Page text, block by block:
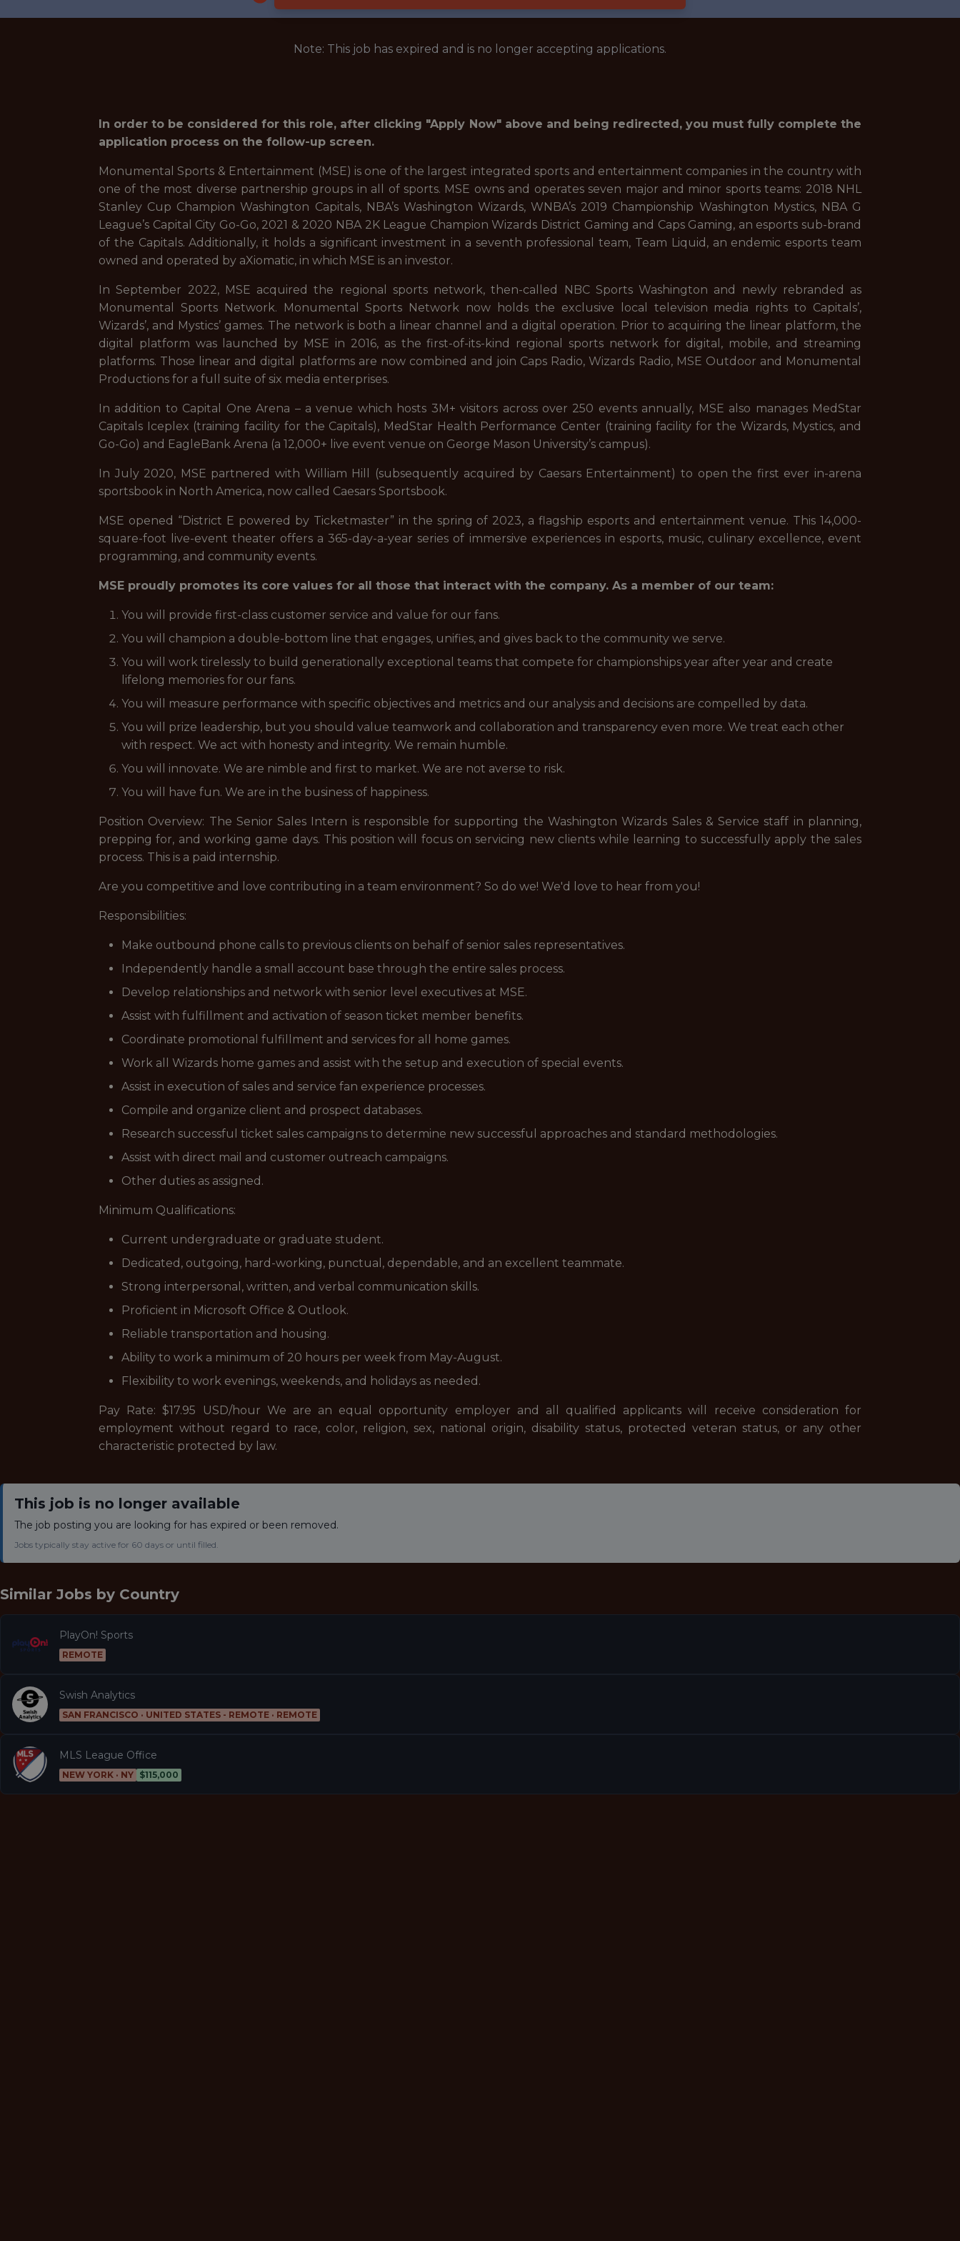
Note: This job has expired and is no longer accepting applications.
In order to be considered for this role, after clicking "Apply Now" above and being redirected, you must fully complete the
application process on the follow-up screen.
Monumental Sports & Entertainment (MSE) is one of the largest integrated sports and entertainment companies in the country with
one of the most diverse partnership groups in all of sports. MSE owns and operates seven major and minor sports teams: 2018 NHL
Stanley Cup Champion Washington Capitals, NBA’s Washington Wizards, WNBA’s 2019 Championship Washington Mystics, NBA G
League’s Capital City Go-Go, 2021 & 2020 NBA 2K League Champion Wizards District Gaming and Caps Gaming, an esports sub-brand
of the Capitals. Additionally, it holds a significant investment in a seventh professional team, Team Liquid, an endemic esports team
owned and operated by aXiomatic, in which MSE is an investor.
In September 2022, MSE acquired the regional sports network, then-called NBC Sports Washington and newly rebranded as
Monumental Sports Network. Monumental Sports Network now holds the exclusive local television media rights to Capitals’,
Wizards’, and Mystics’ games. The network is both a linear channel and a digital operation. Prior to acquiring the linear platform, the
digital platform was launched by MSE in 2016, as the first-of-its-kind regional sports network for digital, mobile, and streaming
platforms. Those linear and digital platforms are now combined and join Caps Radio, Wizards Radio, MSE Outdoor and Monumental
Productions for a full suite of six media enterprises.
In addition to Capital One Arena – a venue which hosts 3M+ visitors across over 250 events annually, MSE also manages MedStar
Capitals Iceplex (training facility for the Capitals), MedStar Health Performance Center (training facility for the Wizards, Mystics, and
Go-Go) and EagleBank Arena (a 12,000+ live event venue on George Mason University’s campus).
In July 2020, MSE partnered with William Hill (subsequently acquired by Caesars Entertainment) to open the first ever in-arena
sportsbook in North America, now called Caesars Sportsbook.
MSE opened “District E powered by Ticketmaster” in the spring of 2023, a flagship esports and entertainment venue. This 14,000-
square-foot live-event theater offers a 365-day-a-year series of immersive experiences in esports, music, culinary excellence, event
programming, and community events.
MSE proudly promotes its core values for all those that interact with the company. As a member of our team:
You will provide first-class customer service and value for our fans.
You will champion a double-bottom line that engages, unifies, and gives back to the community we serve.
You will work tirelessly to build generationally exceptional teams that compete for championships year after year and create
lifelong memories for our fans.
You will measure performance with specific objectives and metrics and our analysis and decisions are compelled by data.
You will prize leadership, but you should value teamwork and collaboration and transparency even more. We treat each other
with respect. We act with honesty and integrity. We remain humble.
You will innovate. We are nimble and first to market. We are not averse to risk.
You will have fun. We are in the business of happiness.
Position Overview: The Senior Sales Intern is responsible for supporting the Washington Wizards Sales & Service staff in planning,
prepping for, and working game days. This position will focus on servicing new clients while learning to successfully apply the sales
process. This is a paid internship.
Are you competitive and love contributing in a team environment? So do we! We'd love to hear from you!
Responsibilities:
Make outbound phone calls to previous clients on behalf of senior sales representatives.
Independently handle a small account base through the entire sales process.
Develop relationships and network with senior level executives at MSE.
Assist with fulfillment and activation of season ticket member benefits.
Coordinate promotional fulfillment and services for all home games.
Work all Wizards home games and assist with the setup and execution of special events.
Assist in execution of sales and service fan experience processes.
Compile and organize client and prospect databases.
Research successful ticket sales campaigns to determine new successful approaches and standard methodologies.
Assist with direct mail and customer outreach campaigns.
Other duties as assigned.
Minimum Qualifications:
Current undergraduate or graduate student.
Dedicated, outgoing, hard-working, punctual, dependable, and an excellent teammate.
Strong interpersonal, written, and verbal communication skills.
Proficient in Microsoft Office & Outlook.
Reliable transportation and housing.
Ability to work a minimum of 20 hours per week from May-August.
Flexibility to work evenings, weekends, and holidays as needed.
Pay Rate: $17.95 USD/hour We are an equal opportunity employer and all qualified applicants will receive consideration for
employment without regard to race, color, religion, sex, national origin, disability status, protected veteran status, or any other
characteristic protected by law.
This job is no longer available
The job posting you are looking for has expired or been removed.
Jobs typically stay active for 60 days or until filled.
Similar Jobs by Country
PlayOn! Sports
REMOTE
Swish Analytics
SAN FRANCISCO · UNITED STATES - REMOTE · REMOTE
MLS League Office
NEW YORK · NY $115,000